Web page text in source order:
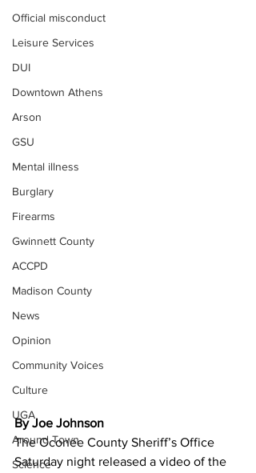
Official misconduct
Leisure Services
DUI
Downtown Athens
Arson
GSU
Mental illness
Burglary
Firearms
Gwinnett County
ACCPD
Madison County
News
Opinion
Community Voices
Culture
UGA
Around Town
Science
By Joe Johnson
The Oconee County Sheriff’s Office
Saturday night released a video of the